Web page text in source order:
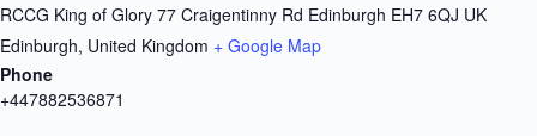
RCCG King of Glory 77 Craigentinny Rd Edinburgh EH7 6QJ UK
Edinburgh, United Kingdom + Google Map
Phone
+447882536871